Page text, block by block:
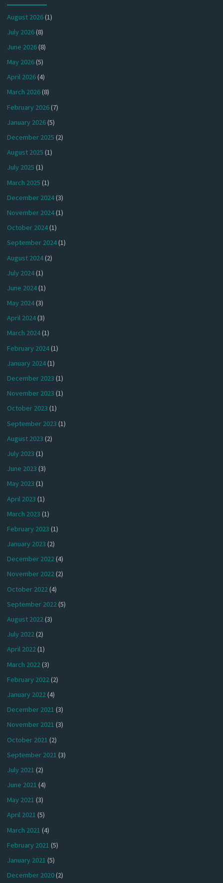
August 2026(1)
July 2026(8)
June 2026(8)
May 2026(5)
April 2026(4)
March 2026(8)
February 2026(7)
January 2026(5)
December 2025 (2)
August 2025 (1)
July 2025 (1)
March 2025 (1)
December 2024(3)
November 2024(1)
October 2024(1)
September 2024(1)
August 2024(2)
July 2024(1)
June 2024(1)
May 2024(3)
April 2024(3)
March 2024(1)
February 2024(1)
January 2024(1)
December 2023 (1)
November 2023 (1)
October 2023 (1)
September 2023 (1)
August 2023 (2)
July 2023 (1)
June 2023 (3)
May 2023 (1)
April 2023 (1)
March 2023 (1)
February 2023 (1)
January 2023 (2)
December 2022(4)
November 2022(2)
October 2022(4)
September 2022(5)
August 2022(3)
July 2022(2)
April 2022(1)
March 2022(3)
February 2022(2)
January 2022(4)
December 2021 (3)
November 2021 (3)
October 2021 (2)
September 2021 (3)
July 2021 (2)
June 2021 (4)
May 2021 (3)
April 2021 (5)
March 2021 (4)
February 2021 (5)
January 2021 (5)
December 2020(2)